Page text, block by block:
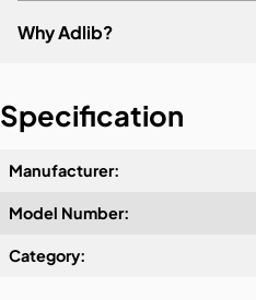
Why Adlib?
Design & Advice:
Specification
Manufacturer:
Model Number:
Category: